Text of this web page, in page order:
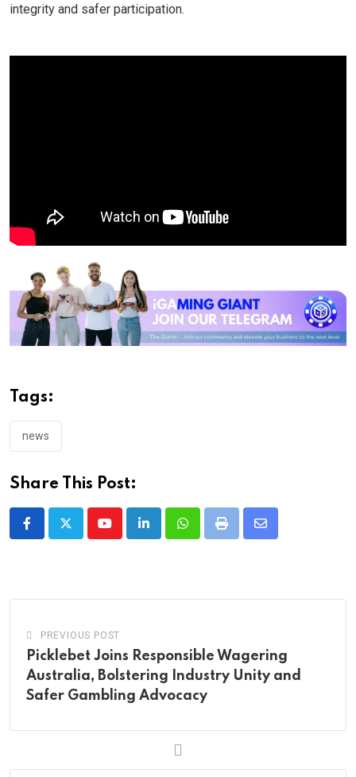
integrity and safer participation.
Tags:
news
Share This Post:
YoutubeLinkedInWhatsappPrint
Share
PREVIOUS POST
Picklebet Joins Responsible Wagering
Australia, Bolstering Industry Unity and
Safer Gambling Advocacy